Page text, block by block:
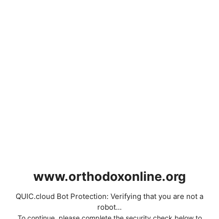
www.orthodoxonline.org
QUIC.cloud Bot Protection: Verifying that you are not a
robot...